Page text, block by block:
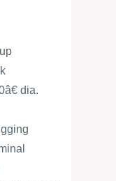
dia.